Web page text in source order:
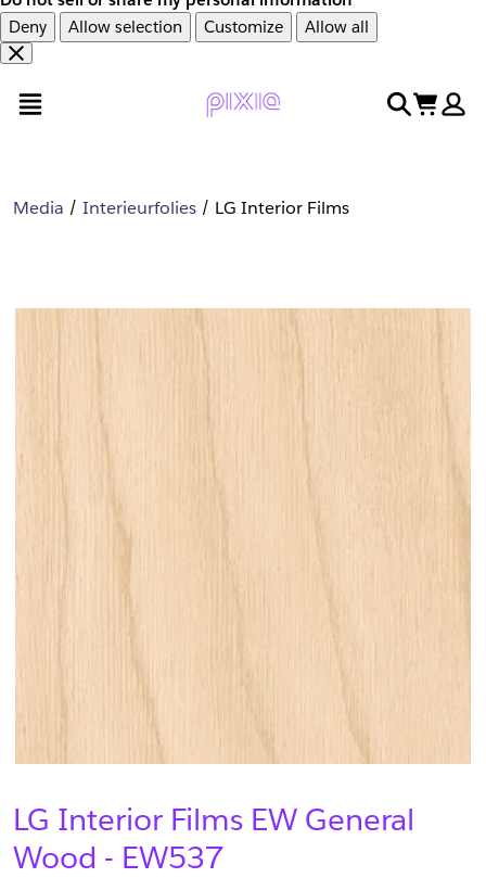
Deny
Allow selection Customize Allow all
en
naar
search
cart
Media Interieurfolies LG Interior Films
LG Interior Films EW General
Wood - EW537